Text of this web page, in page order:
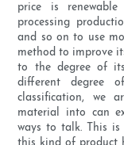
price is
processing
and so on to use
method to improve
to the degree of
different degree
classification, we
material into can
ways to talk. This